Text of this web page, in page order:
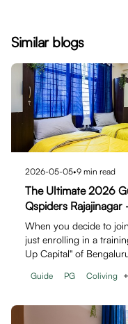
Similar blogs
2026-05-05•9 min read
The Ultimate 2026
Qspiders
When you decide to
just enrolling in a
Up Capital" of
Guide PG Coliving +